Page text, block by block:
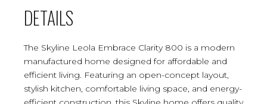
DETAILS
The Skyline Leola Embrace Clarity 800 is a modern
manufactured home designed for affordable and
efficient living. Featuring an open-concept layout,
stylish kitchen, comfortable living space, and energy-